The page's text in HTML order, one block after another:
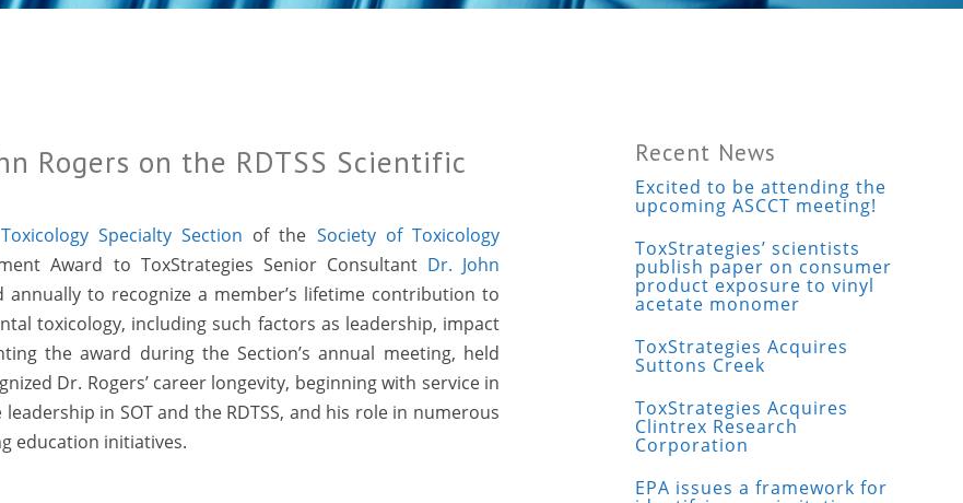
Rogers on the RDTSS Scientific
Specialty Section of the Society of Toxicology
Award to ToxStrategies Senior Consultant Dr. John
annually to recognize a member’s lifetime contribution to
toxicology, including such factors as leadership, impact
the award during the Section’s annual meeting, held
Dr. Rogers’ career longevity, beginning with service in
in SOT and the RDTSS, and his role in numerous
education initiatives.
Recent News
Excited to be attending the
upcoming ASCCT meeting!
ToxStrategies’ scientists
publish paper on consumer
product exposure to vinyl
acetate monomer
ToxStrategies Acquires
Suttons Creek
ToxStrategies Acquires
Clintrex Research
Corporation
EPA issues a framework for